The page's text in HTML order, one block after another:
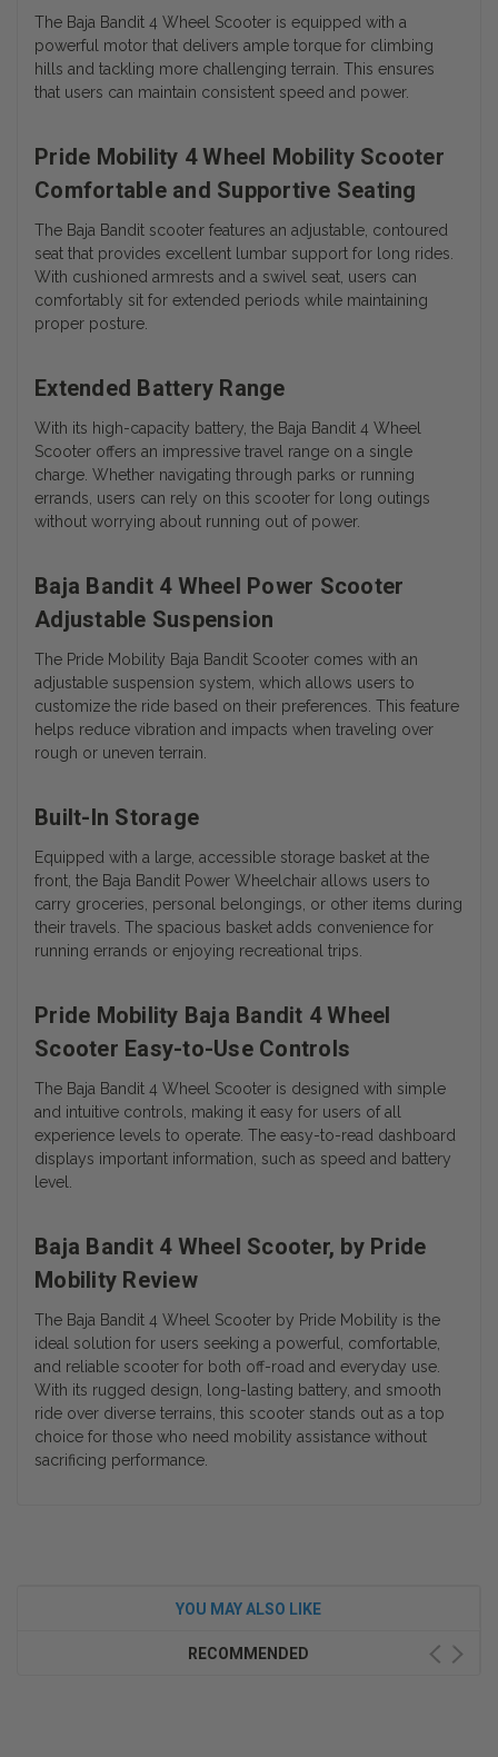
The Baja Bandit 4 Wheel Scooter is equipped with a
powerful motor that delivers ample torque for climbing
hills and tackling more challenging terrain. This ensures
that users can maintain consistent speed and power.
Pride Mobility 4 Wheel Mobility Scooter
Comfortable and Supportive Seating
The Baja Bandit scooter features an adjustable, contoured
seat that provides excellent lumbar support for long rides.
With cushioned armrests and a swivel seat, users can
comfortably sit for extended periods while maintaining
proper posture.
Extended Battery Range
With its high-capacity battery, the Baja Bandit 4 Wheel
Scooter offers an impressive travel range on a single
charge. Whether navigating through parks or running
errands, users can rely on this scooter for long outings
without worrying about running out of power.
Baja Bandit 4 Wheel Power Scooter
Adjustable Suspension
The Pride Mobility Baja Bandit Scooter comes with an
adjustable suspension system, which allows users to
customize the ride based on their preferences. This feature
helps reduce vibration and impacts when traveling over
rough or uneven terrain.
Built-In Storage
Equipped with a large, accessible storage basket at the
front, the Baja Bandit Power Wheelchair allows users to
carry groceries, personal belongings, or other items during
their travels. The spacious basket adds convenience for
running errands or enjoying recreational trips.
Pride Mobility Baja Bandit 4 Wheel
Scooter Easy-to-Use Controls
The Baja Bandit 4 Wheel Scooter is designed with simple
and intuitive controls, making it easy for users of all
experience levels to operate. The easy-to-read dashboard
displays important information, such as speed and battery
level.
Baja Bandit 4 Wheel Scooter, by Pride
Mobility Review
The Baja Bandit 4 Wheel Scooter by Pride Mobility is the
ideal solution for users seeking a powerful, comfortable,
and reliable scooter for both off-road and everyday use.
With its rugged design, long-lasting battery, and smooth
ride over diverse terrains, this scooter stands out as a top
choice for those who need mobility assistance without
sacrificing performance.
YOU MAY ALSO LIKE
RECOMMENDED